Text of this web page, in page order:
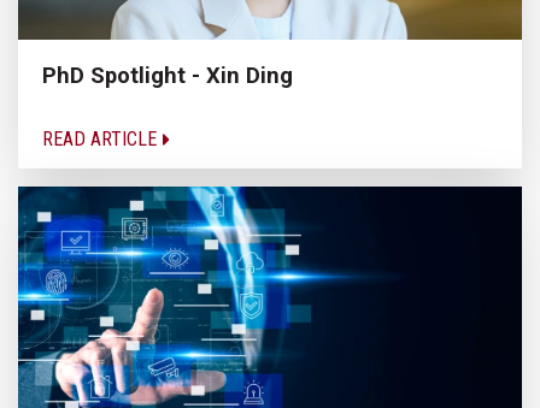
PhD Spotlight - Xin Ding
READ ARTICLE